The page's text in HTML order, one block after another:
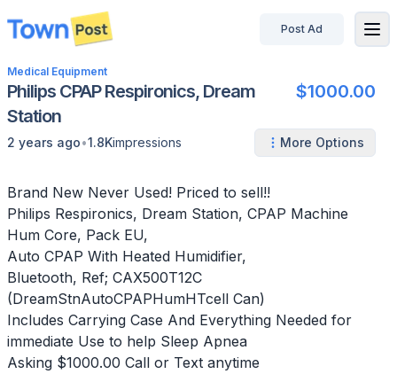
disconnected
Post Ad
Medical Equipment
Philips CPAP Respironics, Dream
Station
$1000.00
2 years ago•1.8Kimpressions More Options
Brand New Never Used! Priced to sell!!
Philips Respironics, Dream Station, CPAP Machine
Hum Core, Pack EU,
Auto CPAP With Heated Humidifier,
Bluetooth, Ref; CAX500T12C
(DreamStnAutoCPAPHumHTcell Can)
Includes Carrying Case And Everything Needed for
immediate Use to help Sleep Apnea
Asking $1000.00 Call or Text anytime